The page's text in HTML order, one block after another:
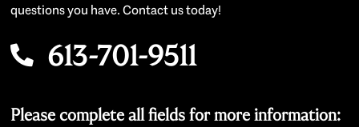
questions you have. Contact us today!
613-701-9511
Please complete all fields for more information: